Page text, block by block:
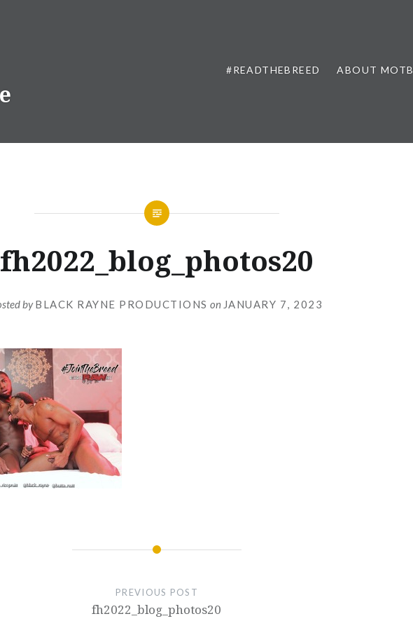
#READTHEBREED ABOUT MOTB
fh2022_blog_photos20
byBLACK RAYNE PRODUCTIONS on JANUARY 7, 2023
PREVIOUS POST
fh2022_blog_photos20